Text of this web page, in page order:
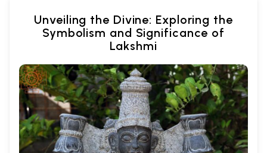
Unveiling the Divine: Exploring the
Symbolism and Significance of
Lakshmi